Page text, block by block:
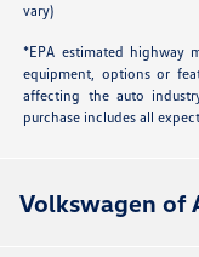
vary)
*EPA estimated highway
equipment, options or
affecting the auto
purchase includes all
Volkswagen of